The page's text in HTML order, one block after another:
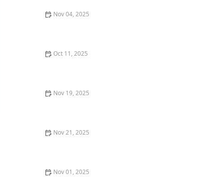
Nov 04, 2025
Oct 11, 2025
Nov 19, 2025
Nov 21, 2025
Nov 01, 2025